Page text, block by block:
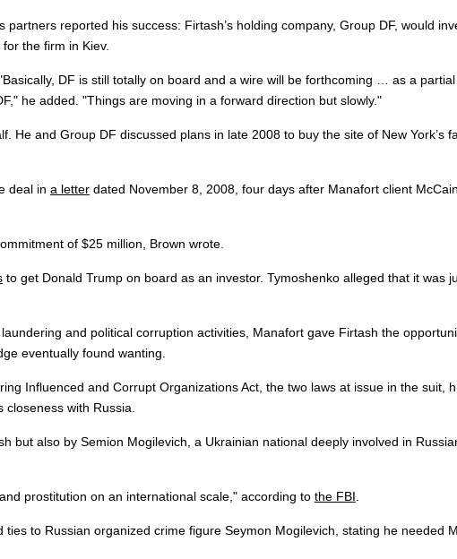
reported his success: Firtash’s holding company, Group DF, would
the firm in Kiev.
DF is still totally on board and a wire will be forthcoming … as a
he added. "Things are moving in a forward direction but slowly."
and Group DF discussed plans in late 2008 to buy the site of New York’s
deal in a letter dated November 8, 2008, four days after Manafort client
of $25 million, Brown wrote.
to get Donald Trump on board as an investor. Tymoshenko alleged that it was
and political corruption activities, Manafort gave Firtash the
eventually found wanting.
Influenced and Corrupt Organizations Act, the two laws at issue in the suit,
with Russia.
also by Semion Mogilevich, a Ukrainian national deeply involved in
prostitution on an international scale," according to the FBI
to Russian organized crime figure Seymon Mogilevich, stating he needed